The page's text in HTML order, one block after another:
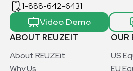
ABOUT REUZEIT
About REUZEit
Why Us
OUR
US
EU
1-888-642-6431
Video Demo